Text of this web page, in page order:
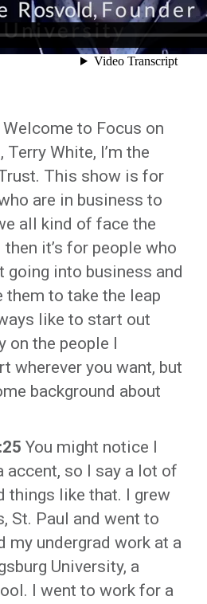
Welcome to Focus on
Terry White, I’m the
This show is for
are in business to
all kind of face the
it’s for people who
going into business and
them to take the leap
like to start out
on the people I
wherever you want, but
background about
You might notice I
accent, so I say a lot of
things like that. I grew
St. Paul and went to
my undergrad work at a
University, a
I went to work for a